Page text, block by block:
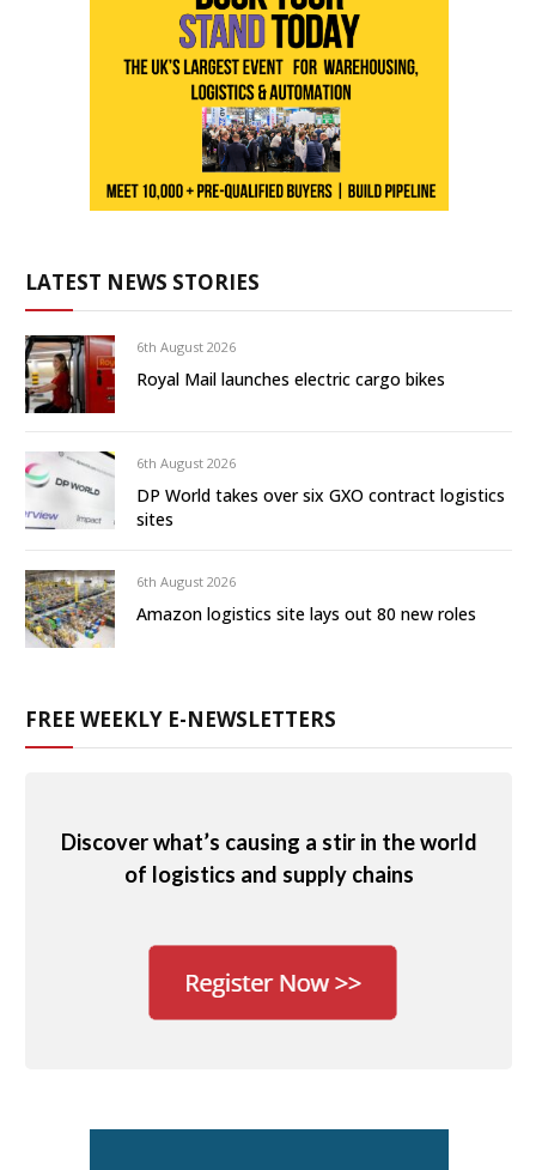
LATEST NEWS STORIES
6th August 2026
Royal Mail launches electric cargo bikes
6th August 2026
DP World takes over six GXO contract logistics
sites
6th August 2026
Amazon logistics site lays out 80 new roles
FREE WEEKLY E-NEWSLETTERS
Discover what’s causing a stir in the world
of logistics and supply chains